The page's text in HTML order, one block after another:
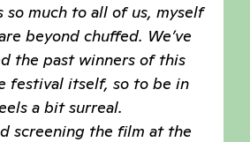
so much to all of us, myself
beyond chuffed. We’ve
the past winners of this
festival itself, so to be in
a bit surreal.
screening the film at the